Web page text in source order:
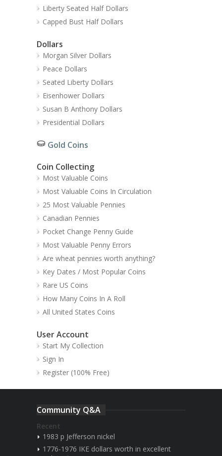
Liberty Seated Half Dollars
Capped Bust Half Dollars
Dollars
Morgan Silver Dollars
Peace Dollars
Seated Liberty Dollars
Eisenhower Dollars
Susan B Anthony Dollars
Presidential Dollars
Gold Coins
Coin Collecting
Most Valuable Coins
Most Valuable Coins In Circulation
25 Most Valuable Pennies
Canadian Pennies
Pocket Change Penny Guide
Most Valuable Penny Errors
Are wheat pennies worth anything?
Key Dates / Most Popular Coins
Rare US Coins
How Many Coins In A Roll
All United States Coins
User Account
Start My Collection
Sign In
Register (100% Free)
Community Q&A
Recent
1983 p Jefferson nickel
1776-1976 IKE dollars worth in excellent